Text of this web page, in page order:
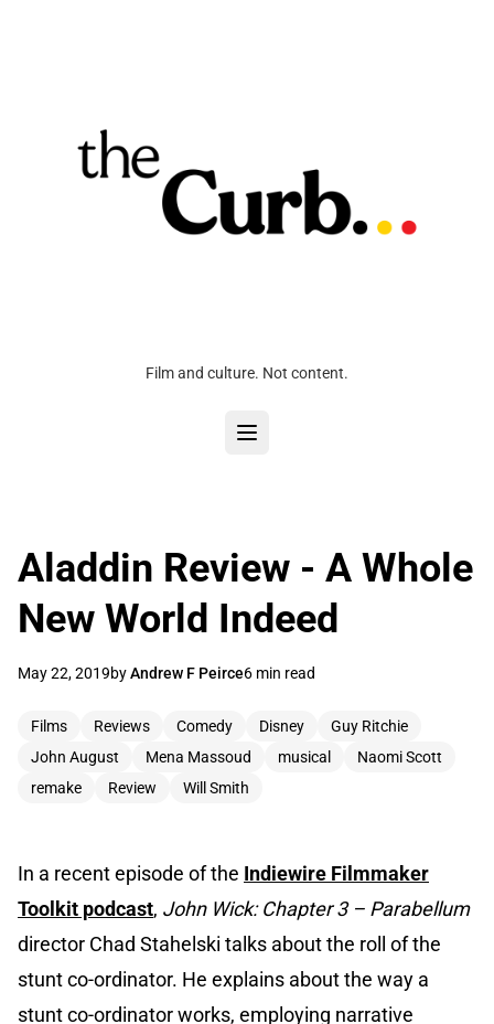
Film and culture. Not content.
Aladdin Review - A Whole
New World Indeed
May 22, 2019byAndrew F Peirce6 min read
Films Reviews Comedy Disney
Guy Ritchie
John August
Mena Massoud musical
Naomi Scott
remake
Review Will Smith
In a recent episode of the Indiewire Filmmaker
Toolkit podcast, John Wick: Chapter 3 – Parabellum
director Chad Stahelski talks about the roll of the
stunt co-ordinator. He explains about the way a
stunt co-ordinator works, employing narrative